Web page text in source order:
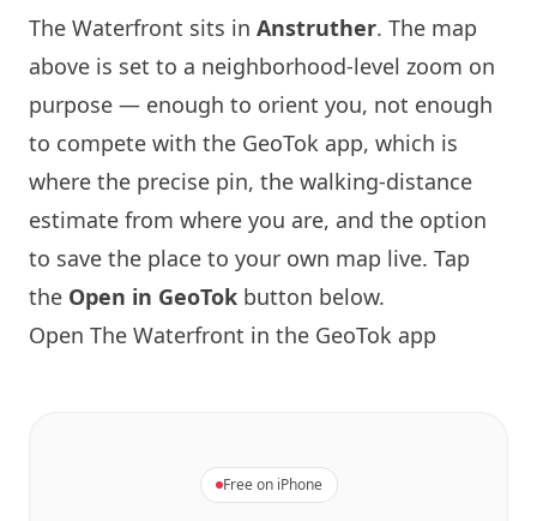
The Waterfront sits in Anstruther. The map
above is set to a neighborhood-level zoom on
purpose — enough to orient you, not enough
to compete with the GeoTok app, which is
where the precise pin, the walking-distance
estimate from where you are, and the option
to save the place to your own map live. Tap
the Open in GeoTok button below.
Open The Waterfront in the GeoTok app
Free on iPhone